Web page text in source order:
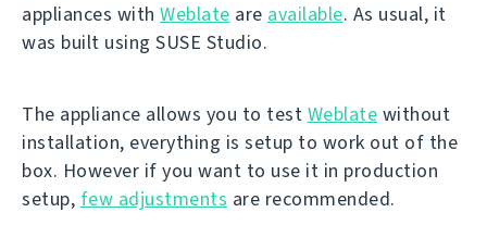
appliances with Weblate are available. As usual, it
was built using SUSE Studio.
The appliance allows you to test Weblate without
installation, everything is setup to work out of the
box. However if you want to use it in production
setup, few adjustments are recommended.